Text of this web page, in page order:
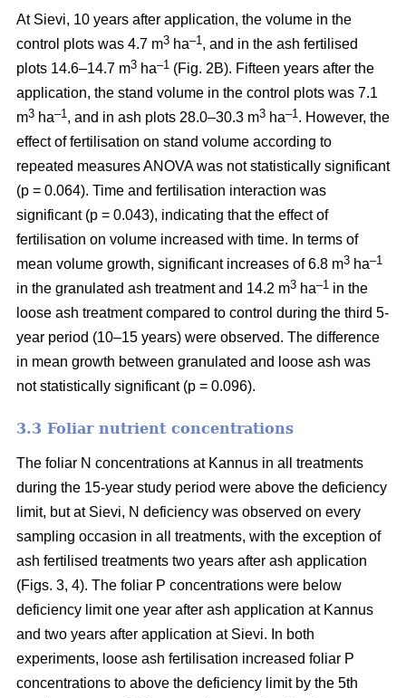
At Sievi, 10 years after application, the volume in the
control plots was 4.7 m3 ha–1 , and in the ash fertilised
plots 14.6–14.7 m3 ha–1 (Fig. 2B). Fifteen years after the
application, the stand volume in the control plots was 7.1
m3 ha–1 , and in ash plots 28.0–30.3 m3 ha–1 . However, the
effect of fertilisation on stand volume according to
repeated measures ANOVA was not statistically significant
(p = 0.064). Time and fertilisation interaction was
significant (p = 0.043), indicating that the effect of
fertilisation on volume increased with time. In terms of
mean volume growth, significant increases of 6.8 m3 ha–1
in the granulated ash treatment and 14.2 m3 ha–1 in the
loose ash treatment compared to control during the third 5-
year period (10–15 years) were observed. The difference
in mean growth between granulated and loose ash was
not statistically significant (p = 0.096).
3.3 Foliar nutrient concentrations
The foliar N concentrations at Kannus in all treatments
during the 15-year study period were above the deficiency
limit, but at Sievi, N deficiency was observed on every
sampling occasion in all treatments, with the exception of
ash fertilised treatments two years after ash application
(Figs. 3, 4). The foliar P concentrations were below
deficiency limit one year after ash application at Kannus
and two years after application at Sievi. In both
experiments, loose ash fertilisation increased foliar P
concentrations to above the deficiency limit by the 5th